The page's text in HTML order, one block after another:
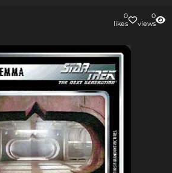
0
likes
0
views